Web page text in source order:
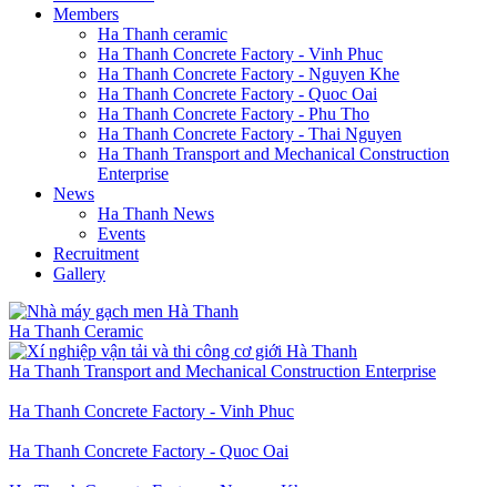
Members
Ha Thanh ceramic
Ha Thanh Concrete Factory - Vinh Phuc
Ha Thanh Concrete Factory - Nguyen Khe
Ha Thanh Concrete Factory - Quoc Oai
Ha Thanh Concrete Factory - Phu Tho
Ha Thanh Concrete Factory - Thai Nguyen
Ha Thanh Transport and Mechanical Construction
Enterprise
News
Ha Thanh News
Events
Recruitment
Gallery
Ha Thanh Ceramic
Ha Thanh Transport and Mechanical Construction Enterprise
Ha Thanh Concrete Factory - Vinh Phuc
Ha Thanh Concrete Factory - Quoc Oai